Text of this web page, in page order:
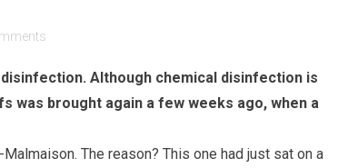
Although chemical disinfection is
was brought again a few weeks ago, when a
The reason? This one had just sat on a